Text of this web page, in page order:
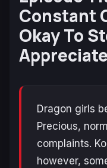
Constant
Okay To
Dragon girls
Precious,
complaints.
however,